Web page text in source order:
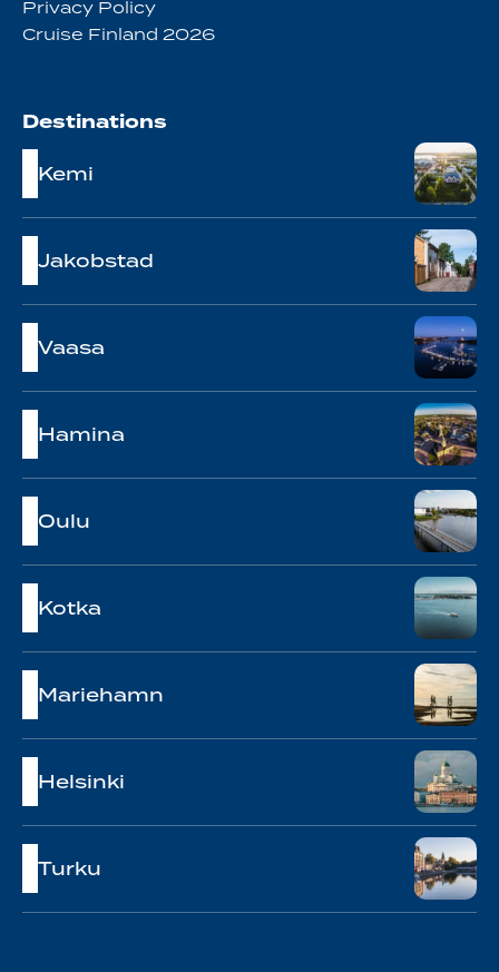
Privacy Policy
Cruise Finland 2026
Destinations
Kemi
Jakobstad
Vaasa
Hamina
Oulu
Kotka
Mariehamn
Helsinki
Turku